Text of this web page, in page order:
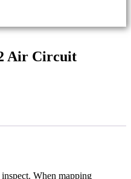
Air Circuit
When mapping